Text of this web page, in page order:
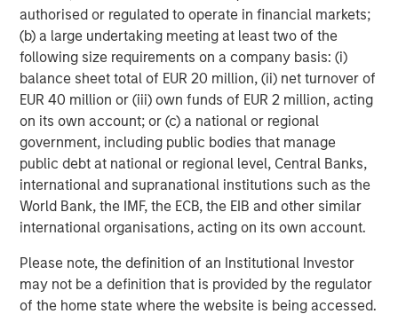
authorised or regulated to operate in financial markets;
(b) a large undertaking meeting at least two of the
following size requirements on a company basis: (i)
balance sheet total of EUR 20 million, (ii) net turnover of
EUR 40 million or (iii) own funds of EUR 2 million, acting
on its own account; or (c) a national or regional
government, including public bodies that manage
public debt at national or regional level, Central Banks,
international and supranational institutions such as the
World Bank, the IMF, the ECB, the EIB and other similar
international organisations, acting on its own account.
Please note, the definition of an Institutional Investor
may not be a definition that is provided by the regulator
of the home state where the website is being accessed.
ARTICLE
The MSIM Quantitative Duration
Strategy Model: A Factor-Based
Approach to Managing Interest Rates
Anton Heese and Matas Vala explore the
Quantitative Duration Strategy Model, one of the